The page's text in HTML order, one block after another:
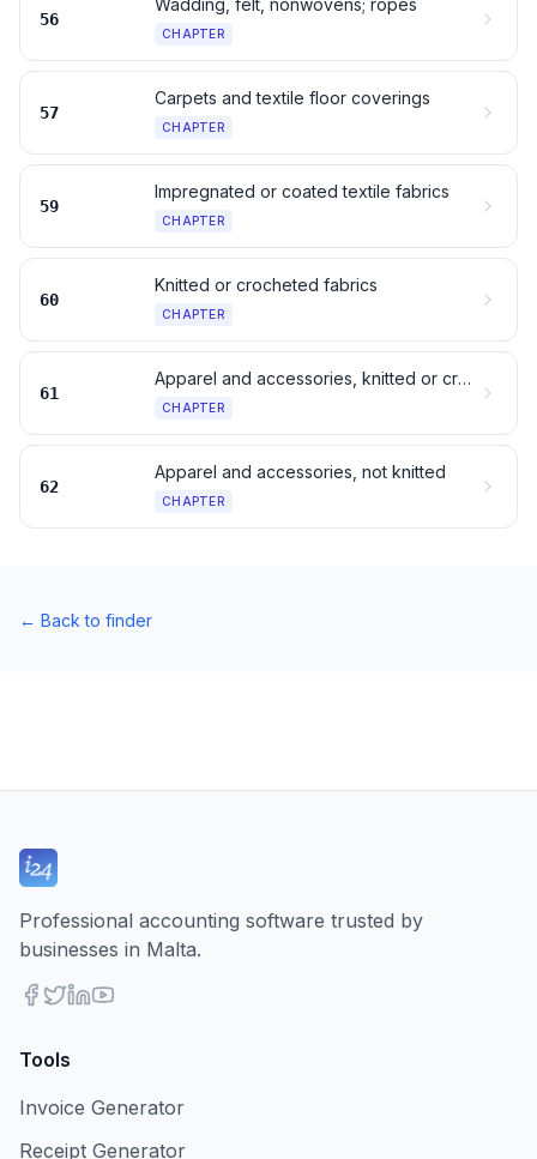
56
Wadding, felt, nonwovens; ropes
CHAPTER
57
Carpets and textile floor coverings
CHAPTER
59
Impregnated or coated textile fabrics
CHAPTER
60
Knitted or crocheted fabrics
CHAPTER
61
Apparel and accessories, knitted or crocheted
CHAPTER
62
Apparel and accessories, not knitted
CHAPTER
← Back to finder
Professional accounting software trusted by
businesses in Malta.
Tools
Invoice Generator
Receipt Generator